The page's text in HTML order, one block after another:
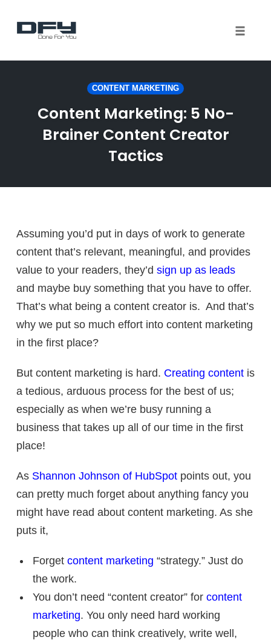
CONTENT MARKETING
Content Marketing: 5 No-
Brainer Content Creator
Tactics
Assuming you’d put in days of work to generate
content that’s relevant, meaningful, and provides
value to your readers, they’d sign up as leads
and maybe buy something that you have to offer.
That’s what being a content creator is. And that’s
why we put so much effort into content marketing
in the first place?
But content marketing is hard. Creating content is
a tedious, arduous process for the best of us;
especially as when we’re busy running a
business that takes up all of our time in the first
place!
As Shannon Johnson of HubSpot points out, you
can pretty much forget about anything fancy you
might have read about content marketing. As she
puts it,
Forget content marketing “strategy.” Just do
the work.
You don’t need “content creator” for content
marketing. You only need hard working
people who can think creatively, write well,